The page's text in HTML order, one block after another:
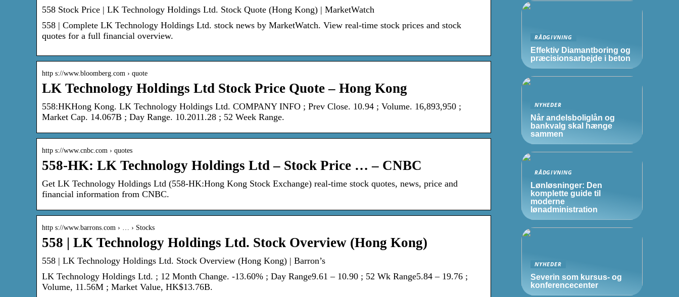
558 Stock Price | LK Technology Holdings Ltd. Stock Quote (Hong Kong) | MarketWatch
558 | Complete LK Technology Holdings Ltd. stock news by MarketWatch. View real-time stock prices and stock
quotes for a full financial overview.
http s://www.bloomberg.com › quote
LK Technology Holdings Ltd Stock Price Quote – Hong Kong
558:HKHong Kong. LK Technology Holdings Ltd. COMPANY INFO ; Prev Close. 10.94 ; Volume. 16,893,950 ;
Market Cap. 14.067B ; Day Range. 10.2011.28 ; 52 Week Range.
http s://www.cnbc.com › quotes
558-HK: LK Technology Holdings Ltd – Stock Price … – CNBC
Get LK Technology Holdings Ltd (558-HK:Hong Kong Stock Exchange) real-time stock quotes, news, price and
financial information from CNBC.
http s://www.barrons.com › … › Stocks
558 | LK Technology Holdings Ltd. Stock Overview (Hong Kong)
558 | LK Technology Holdings Ltd. Stock Overview (Hong Kong) | Barron’s
LK Technology Holdings Ltd. ; 12 Month Change. -13.60% ; Day Range9.61 – 10.90 ; 52 Wk Range5.84 – 19.76 ;
Volume, 11.56M ; Market Value, HK$13.76B.
RÅDGIVNING
Effektiv Diamantboring og
præcisionsarbejde i beton
NYHEDER
Når andelsboliglån og
bankvalg skal hænge
sammen
RÅDGIVNING
Lønløsninger: Den
komplette guide til
moderne
lønadministration
NYHEDER
Severin som kursus- og
konferencecenter